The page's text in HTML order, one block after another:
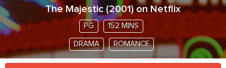
The Majestic (2001) on Netflix
PG 152 MINS
DRAMA ROMANCE